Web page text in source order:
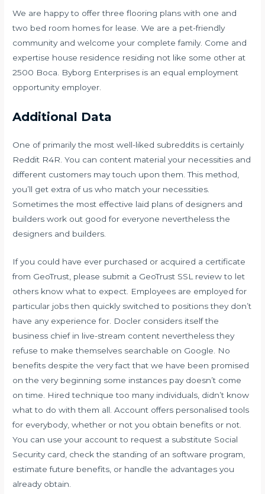
We are happy to offer three flooring plans with one and
two bed room homes for lease. We are a pet-friendly
community and welcome your complete family. Come and
expertise house residence residing not like some other at
2500 Boca. Byborg Enterprises is an equal employment
opportunity employer.
Additional Data
One of primarily the most well-liked subreddits is certainly
Reddit R4R. You can content material your necessities and
different customers may touch upon them. This method,
you’ll get extra of us who match your necessities.
Sometimes the most effective laid plans of designers and
builders work out good for everyone nevertheless the
designers and builders.
If you could have ever purchased or acquired a certificate
from GeoTrust, please submit a GeoTrust SSL review to let
others know what to expect. Employees are employed for
particular jobs then quickly switched to positions they don’t
have any experience for. Docler considers itself the
business chief in live-stream content nevertheless they
refuse to make themselves searchable on Google. No
benefits despite the very fact that we have been promised
on the very beginning some instances pay doesn’t come
on time. Hired technique too many individuals, didn’t know
what to do with them all. Account offers personalised tools
for everybody, whether or not you obtain benefits or not.
You can use your account to request a substitute Social
Security card, check the standing of an software program,
estimate future benefits, or handle the advantages you
already obtain.